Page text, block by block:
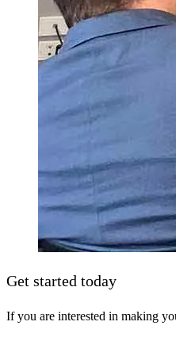
Get started today
If you are interested in making